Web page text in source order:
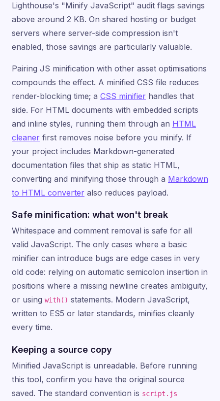
Lighthouse's "Minify JavaScript" audit flags savings
above around 2 KB. On shared hosting or budget
servers where server-side compression isn't
enabled, those savings are particularly valuable.
Pairing JS minification with other asset optimisations
compounds the effect. A minified CSS file reduces
render-blocking time; a CSS minifier handles that
side. For HTML documents with embedded scripts
and inline styles, running them through an HTML
cleaner first removes noise before you minify. If
your project includes Markdown-generated
documentation files that ship as static HTML,
converting and minifying those through a Markdown
to HTML converter also reduces payload.
Safe minification: what won't break
Whitespace and comment removal is safe for all
valid JavaScript. The only cases where a basic
minifier can introduce bugs are edge cases in very
old code: relying on automatic semicolon insertion in
positions where a missing newline creates ambiguity,
or using with() statements. Modern JavaScript,
written to ES5 or later standards, minifies cleanly
every time.
Keeping a source copy
Minified JavaScript is unreadable. Before running
this tool, confirm you have the original source
saved. The standard convention is script.js